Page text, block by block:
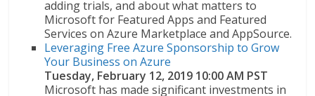
adding trials, and about what matters to
Microsoft for Featured Apps and Featured
Services on Azure Marketplace and AppSource.
Leveraging Free Azure Sponsorship to Grow
Your Business on Azure
Tuesday, February 12, 2019 10:00 AM PST
Microsoft has made significant investments in